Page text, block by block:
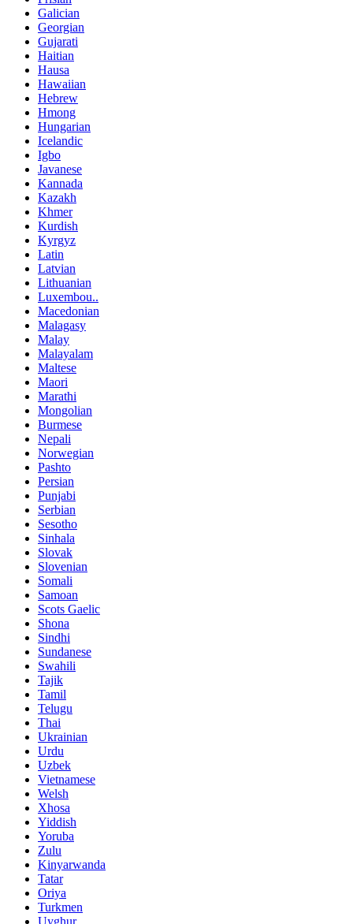
Galician
Georgian
Gujarati
Haitian
Hausa
Hawaiian
Hebrew
Hmong
Hungarian
Icelandic
Igbo
Javanese
Kannada
Kazakh
Khmer
Kurdish
Kyrgyz
Latin
Latvian
Lithuanian
Luxembou..
Macedonian
Malagasy
Malay
Malayalam
Maltese
Maori
Marathi
Mongolian
Burmese
Nepali
Norwegian
Pashto
Persian
Punjabi
Serbian
Sesotho
Sinhala
Slovak
Slovenian
Somali
Samoan
Scots Gaelic
Shona
Sindhi
Sundanese
Swahili
Tajik
Tamil
Telugu
Thai
Ukrainian
Urdu
Uzbek
Vietnamese
Welsh
Xhosa
Yiddish
Yoruba
Zulu
Kinyarwanda
Tatar
Oriya
Turkmen
Uyghur